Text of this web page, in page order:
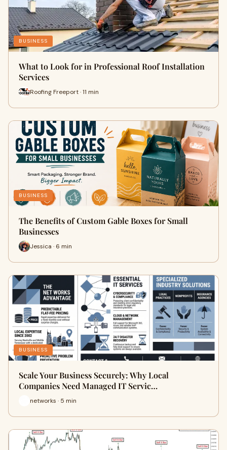
BUSINESS
What to Look for in Professional Roof Installation
Services
Roofing Freeport · 11 min
BUSINESS
The Benefits of Custom Gable Boxes for Small
Businesses
Jessica · 6 min
BUSINESS
Scale Your Business Securely: Why Local
Companies Need Managed IT Servic…
networks · 5 min